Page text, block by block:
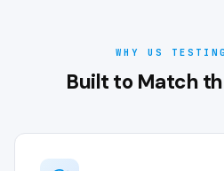
WHY US
Built to Match